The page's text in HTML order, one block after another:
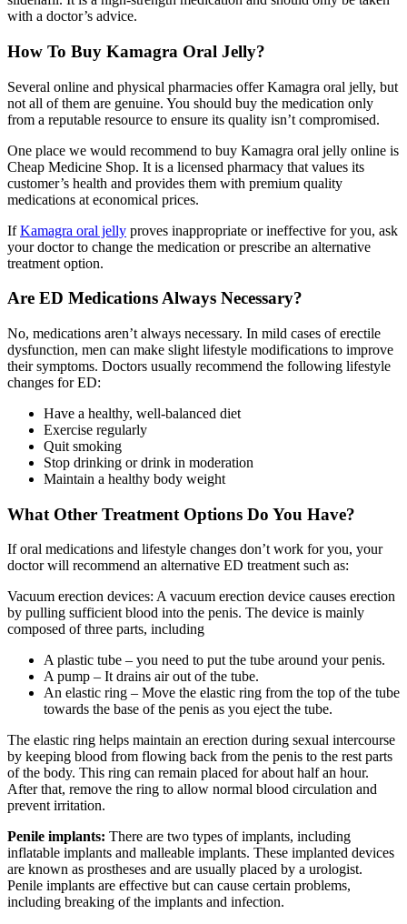
with a doctor’s advice.
How To Buy Kamagra Oral Jelly?
Several online and physical pharmacies offer Kamagra oral jelly, but
not all of them are genuine. You should buy the medication only
from a reputable resource to ensure its quality isn’t compromised.
One place we would recommend to buy Kamagra oral jelly online is
Cheap Medicine Shop. It is a licensed pharmacy that values its
customer’s health and provides them with premium quality
medications at economical prices.
IfKamagra oral jelly proves inappropriate or ineffective for you, ask
your doctor to change the medication or prescribe an alternative
treatment option.
Are ED Medications Always Necessary?
No, medications aren’t always necessary. In mild cases of erectile
dysfunction, men can make slight lifestyle modifications to improve
their symptoms. Doctors usually recommend the following lifestyle
changes for ED:
Have a healthy, well-balanced diet
Exercise regularly
Quit smoking
Stop drinking or drink in moderation
Maintain a healthy body weight
What Other Treatment Options Do You Have?
If oral medications and lifestyle changes don’t work for you, your
doctor will recommend an alternative ED treatment such as:
Vacuum erection devices: A vacuum erection device causes erection
by pulling sufficient blood into the penis. The device is mainly
composed of three parts, including
A plastic tube – you need to put the tube around your penis.
A pump – It drains air out of the tube.
An elastic ring – Move the elastic ring from the top of the tube
towards the base of the penis as you eject the tube.
The elastic ring helps maintain an erection during sexual intercourse
by keeping blood from flowing back from the penis to the rest parts
of the body. This ring can remain placed for about half an hour.
After that, remove the ring to allow normal blood circulation and
prevent irritation.
Penile implants: There are two types of implants, including
inflatable implants and malleable implants. These implanted devices
are known as prostheses and are usually placed by a urologist.
Penile implants are effective but can cause certain problems,
including breaking of the implants and infection.